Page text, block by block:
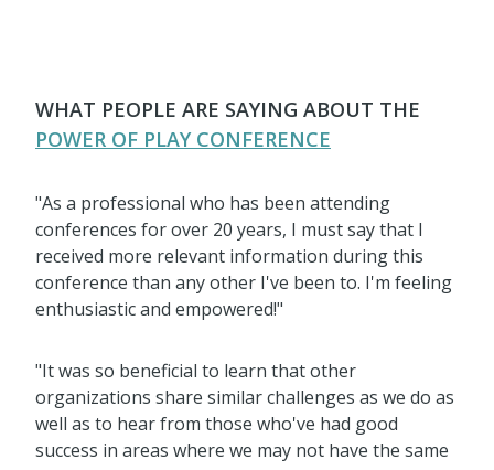
WHAT PEOPLE ARE SAYING ABOUT THE
POWER OF PLAY CONFERENCE
"As a professional who has been attending
conferences for over 20 years, I must say that I
received more relevant information during this
conference than any other I've been to. I'm feeling
enthusiastic and empowered!"
"It was so beneficial to learn that other
organizations share similar challenges as we do as
well as to hear from those who've had good
success in areas where we may not have the same